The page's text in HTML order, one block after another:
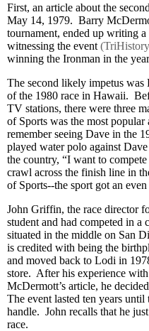
First, an article about the
May 14, 1979. Barry
tournament, ended up writing
witnessing the event
winning the Ironman in the
The second likely impetus was
of the 1980 race in Hawaii.
TV stations, there were three
of Sports was the most
remember seeing Dave in the
played water polo against
the country, “I want to
crawl across the finish line in
of Sports--the sport got an
John Griffin, the race director
student and had competed in
situated in the middle on San
is credited with being the
and moved back to Lodi in
store. After his experience
McDermott’s article, he
The event lasted ten years
handle. John recalls that he
race.